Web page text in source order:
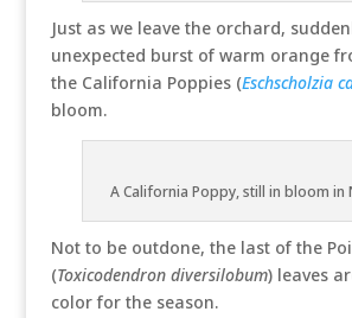
Just as we leave the orchard,
unexpected burst of warm orange
the California Poppies (Eschscholzia
bloom.
A California Poppy, still in bloom in
Not to be outdone, the last of the
(Toxicodendron diversilobum) leaves
color for the season.